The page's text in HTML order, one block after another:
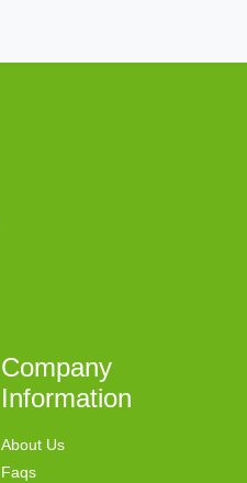
Company
Information
About Us
Faqs